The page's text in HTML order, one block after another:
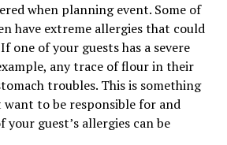
when planning event. Some of
have extreme allergies that could
one of your guests has a severe
any trace of flour in their
troubles. This is something
to be responsible for and
guest’s allergies can be